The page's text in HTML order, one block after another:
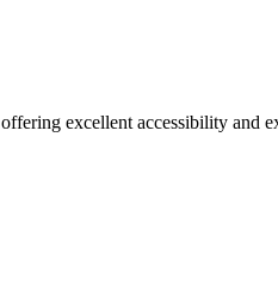
excellent accessibility and